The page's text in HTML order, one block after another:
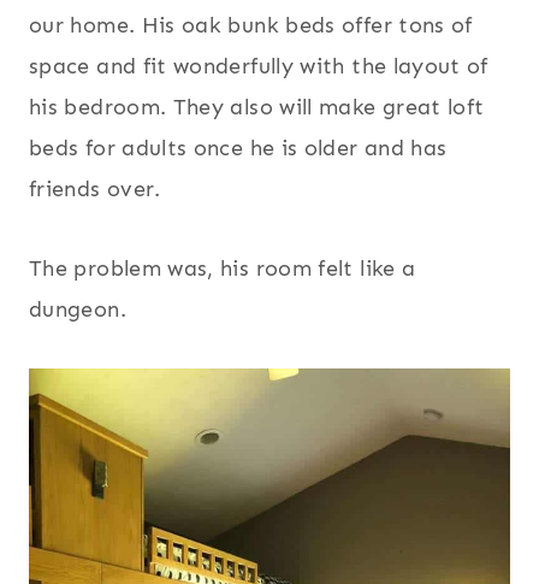
our home. His oak bunk beds offer tons of
space and fit wonderfully with the layout of
his bedroom. They also will make great loft
beds for adults once he is older and has
friends over.
The problem was, his room felt like a
dungeon.